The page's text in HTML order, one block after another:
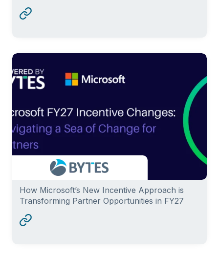
How Microsoft’s New Incentive Approach is
Transforming Partner Opportunities in FY27